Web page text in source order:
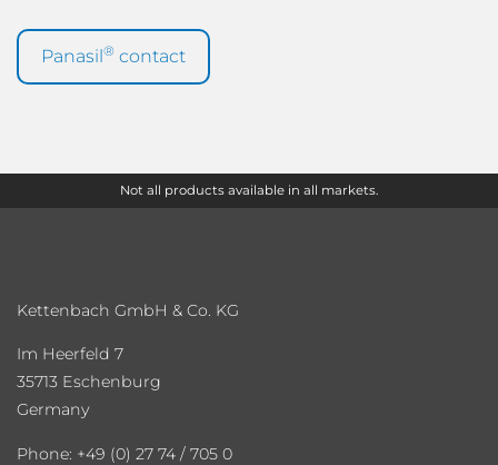
Panasil ® contact
Not all products available in all markets.
Kettenbach GmbH & Co. KG
Im Heerfeld 7
35713 Eschenburg
Germany
Phone: +49 (0) 27 74 / 705 0